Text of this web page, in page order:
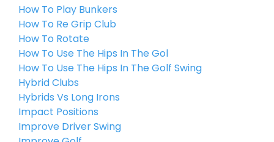
How To Play Bunkers
How To Re Grip Club
How To Rotate
How To Use The Hips In The Gol
How To Use The Hips In The Golf Swing
Hybrid Clubs
Hybrids Vs Long Irons
Impact Positions
Improve Driver Swing